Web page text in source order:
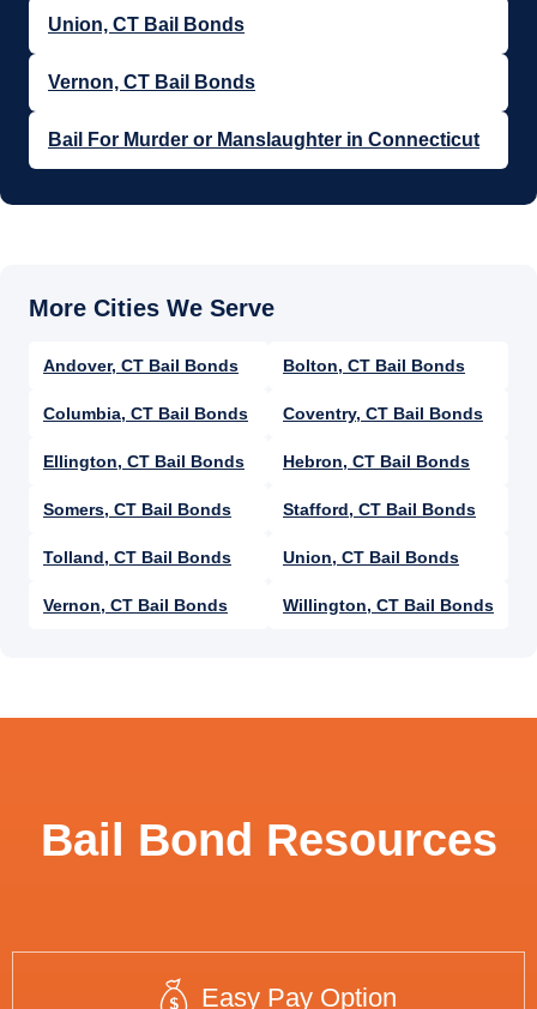
Union, CT Bail Bonds
Vernon, CT Bail Bonds
Bail For Murder or Manslaughter in Connecticut
Andover, CT Bail Bonds Bolton, CT Bail Bonds
Columbia, CT Bail Bonds Coventry, CT Bail Bonds
Ellington, CT Bail Bonds Hebron, CT Bail Bonds
Somers, CT Bail Bonds Stafford, CT Bail Bonds
Tolland, CT Bail Bonds Union, CT Bail Bonds
Vernon, CT Bail Bonds Willington, CT Bail Bonds
Bail Bond Resources
Easy Pay Option